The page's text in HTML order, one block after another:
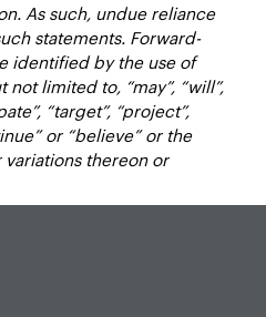
As such, undue reliance
statements. Forward-
identified by the use of
limited to, “may”, “will”,
“target”, “project”,
or “believe” or the
thereon or